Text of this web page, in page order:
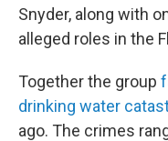
Snyder, along with
alleged roles in the
Together the group
drinking water
ago. The crimes